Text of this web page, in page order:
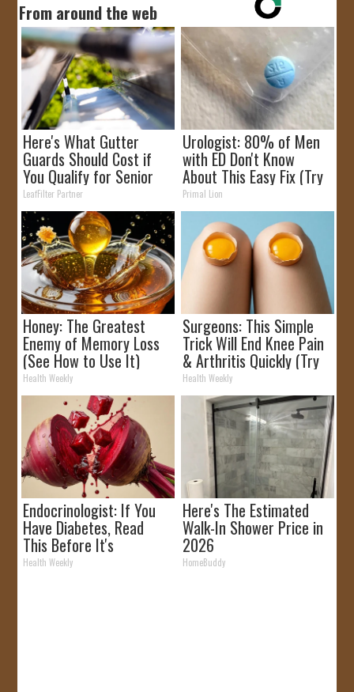
From around the web
Here's What Gutter
Guards Should Cost if
You Qualify for Senior
Rebates
LeafFilter Partner
Urologist: 80% of Men
with ED Don't Know
About This Easy Fix (Try
Tonight)
Primal Lion
Honey: The Greatest
Enemy of Memory Loss
(See How to Use It)
Health Weekly
Surgeons: This Simple
Trick Will End Knee Pain
& Arthritis Quickly (Try
It)
Health Weekly
Endocrinologist: If You
Have Diabetes, Read
This Before It's
Removed!
Health Weekly
Here's The Estimated
Walk-In Shower Price in
2026
HomeBuddy